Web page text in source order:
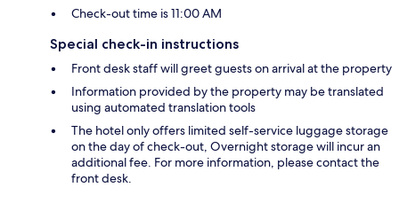
Check-out time is 11:00 AM
Special check-in instructions
Front desk staff will greet guests on arrival at the property
Information provided by the property may be translated
using automated translation tools
The hotel only offers limited self-service luggage storage
on the day of check-out, Overnight storage will incur an
additional fee. For more information, please contact the
front desk.